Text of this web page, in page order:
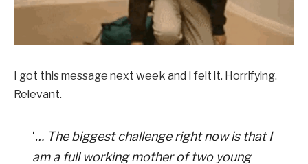
I got this message next week and I felt it. Horrifying.
Relevant.
‘… The biggest challenge right now is that I
am a full working mother of two young